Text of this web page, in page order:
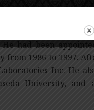
at Tohoku
had been
from 1986 to 1997.
Inc. He
University, and